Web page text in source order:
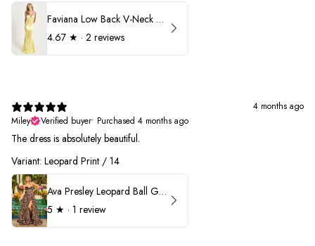
Faviana Low Back V-Neck Prom Dress 11052
4.67 ★ · 2 reviews
4 months ago
Miley
Verified buyer• Purchased 4 months ago
The dress is absolutely beautiful.
Variant: Leopard Print / 14
Ava Presley Leopard Ball Gown Prom Dress 42370
5 ★ · 1 review